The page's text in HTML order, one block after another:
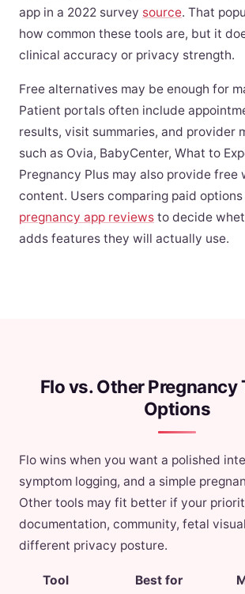
app in a 2022 survey source. That
how common these tools are, but it
clinical accuracy or privacy strength.
Free alternatives may be enough for
Patient portals often include
results, visit summaries, and provider
such as Ovia, BabyCenter, What to
Pregnancy Plus may also provide free
content. Users comparing paid
pregnancy app reviews to decide
adds features they will actually use.
Flo vs. Other Pregnancy
Options
Flo wins when you want a polished
symptom logging, and a simple
Other tools may fit better if your
documentation, community, fetal
different privacy posture.
Tool Best for